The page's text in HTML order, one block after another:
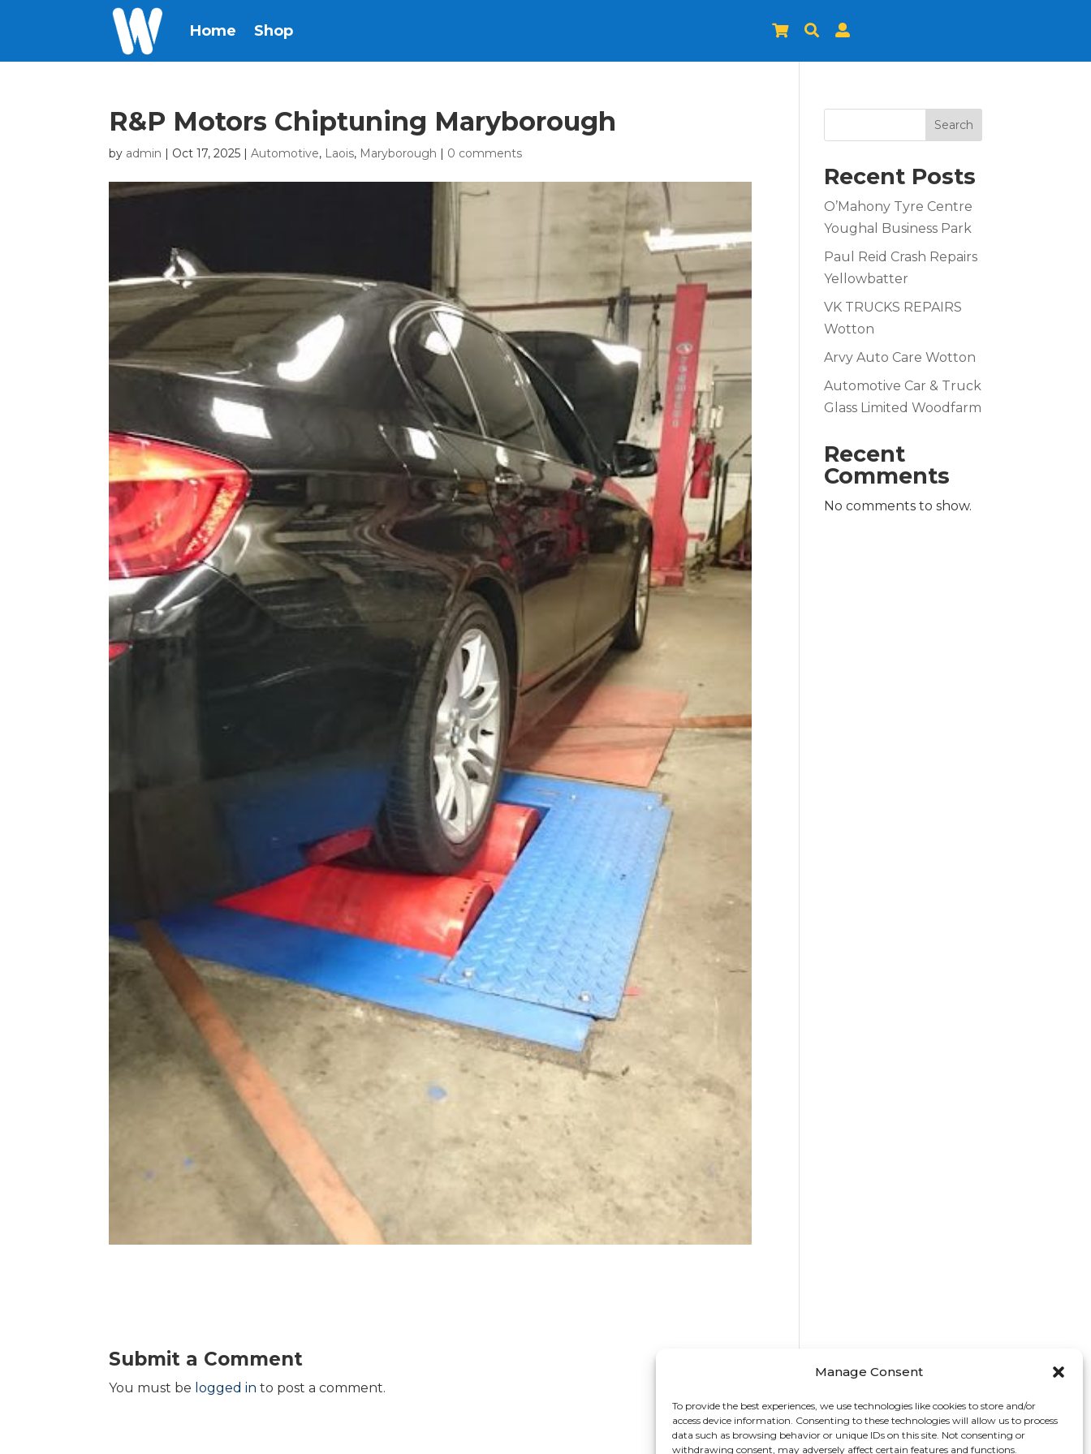
Manage Consent
To provide the best experiences, we use technologies like cookies to store and/or
access device information. Consenting to these technologies will allow us to process
data such as browsing behavior or unique IDs on this site. Not consenting or
withdrawing consent, may adversely affect certain features and functions.
Home Shop   
R&P Motors Chiptuning Maryborough
by admin | Oct 17, 2025 |Automotive, Laois, Maryborough | 0 comments
Submit a Comment
You must be logged in to post a comment.
Search
Recent Posts
O’Mahony Tyre Centre
Youghal Business Park
Paul Reid Crash Repairs
Yellowbatter
VK TRUCKS REPAIRS
Wotton
Arvy Auto Care Wotton
Automotive Car & Truck
Glass Limited Woodfarm
Recent
Comments
No comments to show.